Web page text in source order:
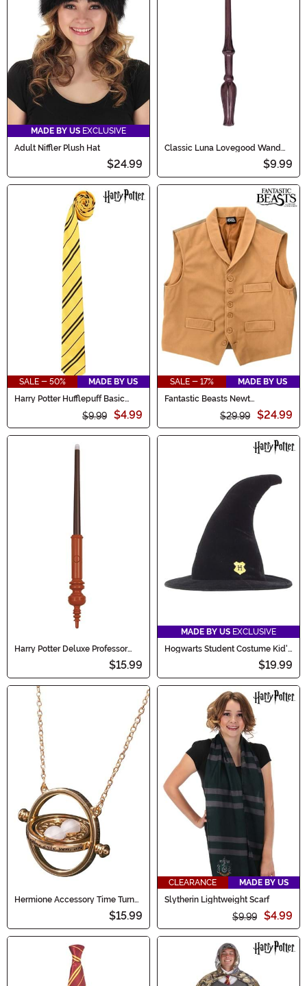
MADE BY US EXCLUSIVE
Adult Niffler Plush Hat
$24.99
Classic Luna Lovegood Wand
$9.99
SALE - 50%
MADE BY US
Harry Potter Hufflepuff Basic
$9.99 $4.99
SALE - 17%
MADE BY US
Fantastic Beasts Newt
$29.99 $24.99
Harry Potter Deluxe Professor
McGonagall - Light Up Wand
$15.99
MADE BY US EXCLUSIVE
Hogwarts Student Costume Kid's
$19.99
Hermione Accessory Time Turner
$15.99
CLEARANCE
MADE BY US
Slytherin Lightweight Scarf
$9.99 $4.99